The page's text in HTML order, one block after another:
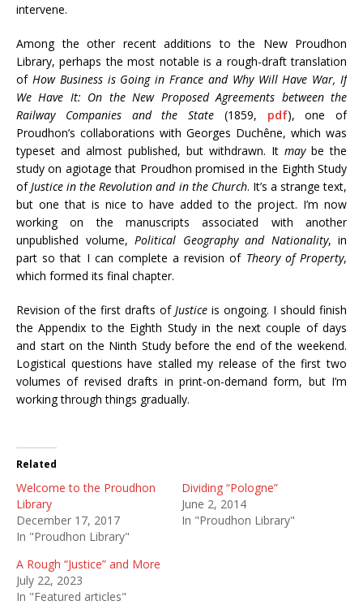
intervene.
Among the other recent additions to the New Proudhon
Library, perhaps the most notable is a rough-draft translation
of How Business is Going in France and Why Will Have War, If
We Have It: On the New Proposed Agreements between the
Railway Companies and the State (1859, pdf), one of
Proudhon’s collaborations with Georges Duchêne, which was
typeset and almost published, but withdrawn. It maybe the
study on agiotage that Proudhon promised in the Eighth Study
of Justice in the Revolution and in the Church. It’s a strange text,
but one that is nice to have added to the project. I’m now
working on the manuscripts associated with another
unpublished volume, Political Geography and Nationality, in
part so that I can complete a revision of Theory of Property,
which formed its final chapter.
Revision of the first drafts of Justice is ongoing. I should finish
the Appendix to the Eighth Study in the next couple of days
and start on the Ninth Study before the end of the weekend.
Logistical questions have stalled my release of the first two
volumes of revised drafts in print-on-demand form, but I’m
working through things gradually.
Related
Welcome to the Proudhon
Library
December 17, 2017
In "Proudhon Library"
Dividing “Pologne”
June 2, 2014
In "Proudhon Library"
A Rough “Justice” and More
July 22, 2023
In "Featured articles"